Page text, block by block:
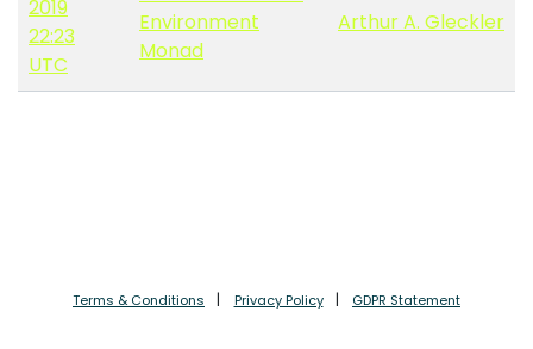
2019
22:23
UTC
Environment
Monad
Arthur A. Gleckler
Terms & Conditions Privacy Policy GDPR Statement